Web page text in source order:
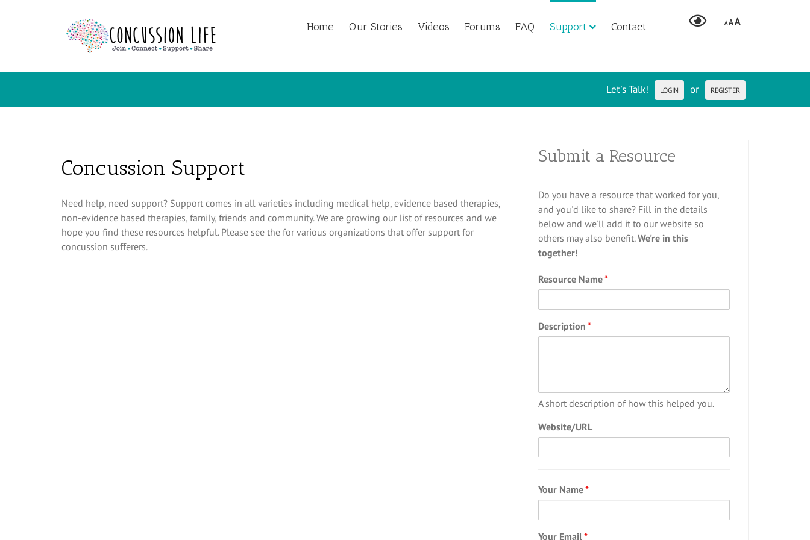
AAA
Home Our Stories Videos Forums FAQ Support Contact
Let's Talk! LOGIN or REGISTER
Concussion Support
Need help, need support? Support comes in all varieties including medical help, evidence based therapies,
non-evidence based therapies, family, friends and community. We are growing our list of resources and we
hope you find these resources helpful. Please see the for various organizations that offer support for
concussion sufferers.
Submit a Resource
Do you have a resource that worked for you,
and you'd like to share? Fill in the details
below and we'll add it to our website so
others may also benefit.We're in this
together!
Resource Name*
Description*
A short description of how this helped you.
Website/URL
Your Name*
Your Email*